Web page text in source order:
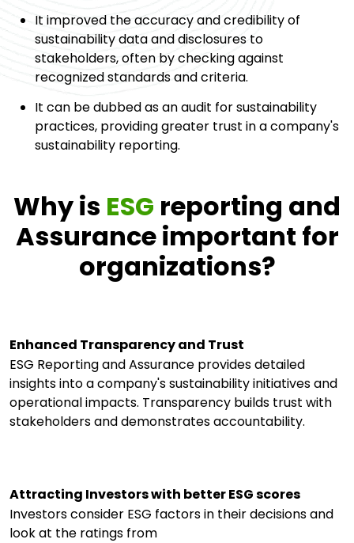
It improved the accuracy and credibility of
sustainability data and disclosures to
stakeholders, often by checking against
recognized standards and criteria.
It can be dubbed as an audit for sustainability
practices, providing greater trust in a company's
sustainability reporting.
Why is ESG reporting and
Assurance important for
organizations?
Enhanced Transparency and Trust
ESG Reporting and Assurance provides detailed
insights into a company's sustainability initiatives and
operational impacts. Transparency builds trust with
stakeholders and demonstrates accountability.
Attracting Investors with better ESG scores
Investors consider ESG factors in their decisions and
look at the ratings from